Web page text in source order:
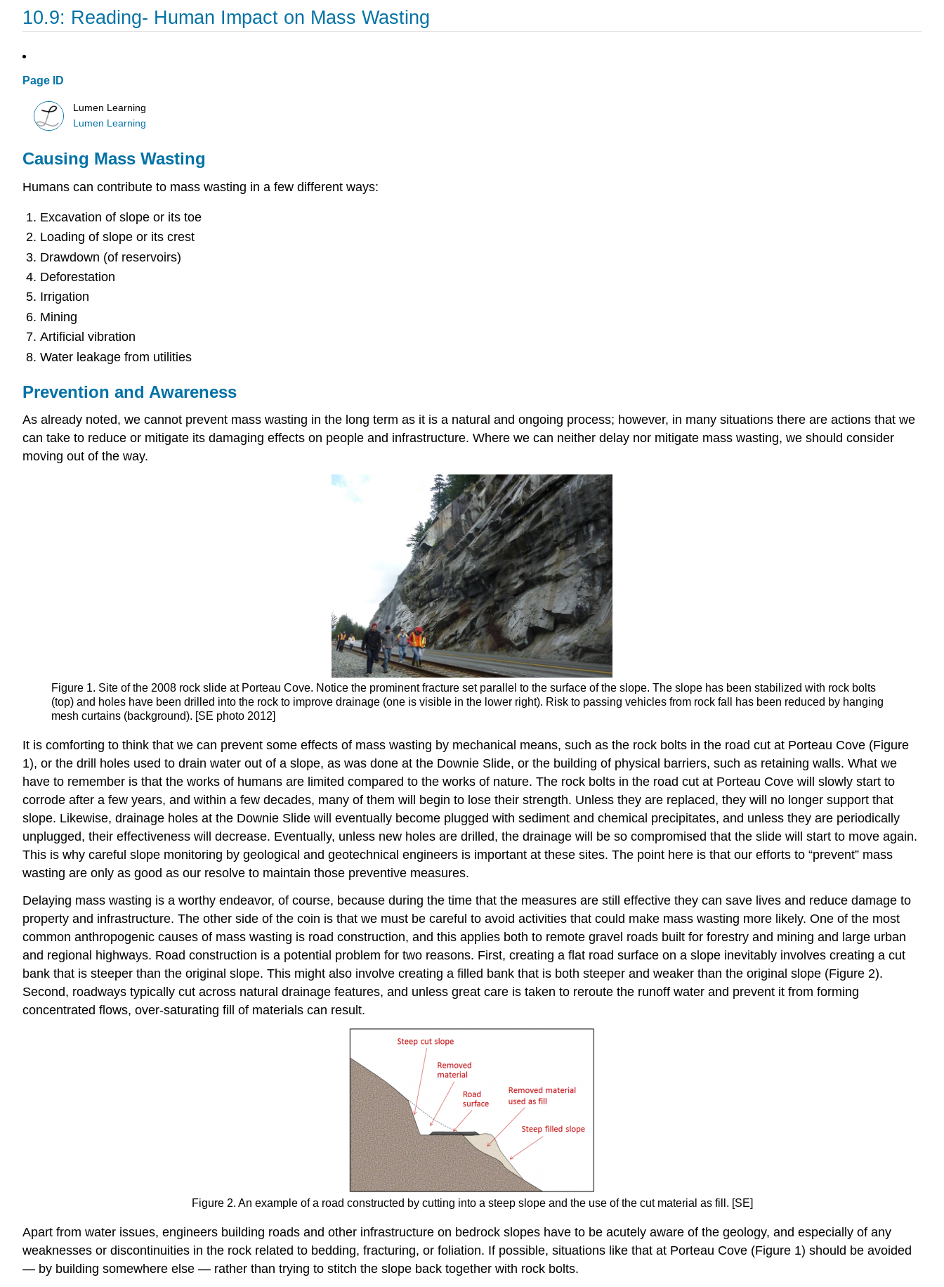
10.9: Reading- Human Impact on Mass Wasting
Page ID
Lumen Learning
Lumen Learning
Causing Mass Wasting
Humans can contribute to mass wasting in a few different ways:
Excavation of slope or its toe
Loading of slope or its crest
Drawdown (of reservoirs)
Deforestation
Irrigation
Mining
Artificial vibration
Water leakage from utilities
Prevention and Awareness
As already noted, we cannot prevent mass wasting in the long term as it is a natural and ongoing process; however, in many situations there are actions that we
can take to reduce or mitigate its damaging effects on people and infrastructure. Where we can neither delay nor mitigate mass wasting, we should consider
moving out of the way.
Figure 1. Site of the 2008 rock slide at Porteau Cove. Notice the prominent fracture set parallel to the surface of the slope. The slope has been stabilized with rock bolts
(top) and holes have been drilled into the rock to improve drainage (one is visible in the lower right). Risk to passing vehicles from rock fall has been reduced by hanging
mesh curtains (background). [SE photo 2012]
It is comforting to think that we can prevent some effects of mass wasting by mechanical means, such as the rock bolts in the road cut at Porteau Cove (Figure
1), or the drill holes used to drain water out of a slope, as was done at the Downie Slide, or the building of physical barriers, such as retaining walls. What we
have to remember is that the works of humans are limited compared to the works of nature. The rock bolts in the road cut at Porteau Cove will slowly start to
corrode after a few years, and within a few decades, many of them will begin to lose their strength. Unless they are replaced, they will no longer support that
slope. Likewise, drainage holes at the Downie Slide will eventually become plugged with sediment and chemical precipitates, and unless they are periodically
unplugged, their effectiveness will decrease. Eventually, unless new holes are drilled, the drainage will be so compromised that the slide will start to move again.
This is why careful slope monitoring by geological and geotechnical engineers is important at these sites. The point here is that our efforts to “prevent” mass
wasting are only as good as our resolve to maintain those preventive measures.
Delaying mass wasting is a worthy endeavor, of course, because during the time that the measures are still effective they can save lives and reduce damage to
property and infrastructure. The other side of the coin is that we must be careful to avoid activities that could make mass wasting more likely. One of the most
common anthropogenic causes of mass wasting is road construction, and this applies both to remote gravel roads built for forestry and mining and large urban
and regional highways. Road construction is a potential problem for two reasons. First, creating a flat road surface on a slope inevitably involves creating a cut
bank that is steeper than the original slope. This might also involve creating a filled bank that is both steeper and weaker than the original slope (Figure 2).
Second, roadways typically cut across natural drainage features, and unless great care is taken to reroute the runoff water and prevent it from forming
concentrated flows, over-saturating fill of materials can result.
Figure 2. An example of a road constructed by cutting into a steep slope and the use of the cut material as fill. [SE]
Apart from water issues, engineers building roads and other infrastructure on bedrock slopes have to be acutely aware of the geology, and especially of any
weaknesses or discontinuities in the rock related to bedding, fracturing, or foliation. If possible, situations like that at Porteau Cove (Figure 1) should be avoided
— by building somewhere else — rather than trying to stitch the slope back together with rock bolts.